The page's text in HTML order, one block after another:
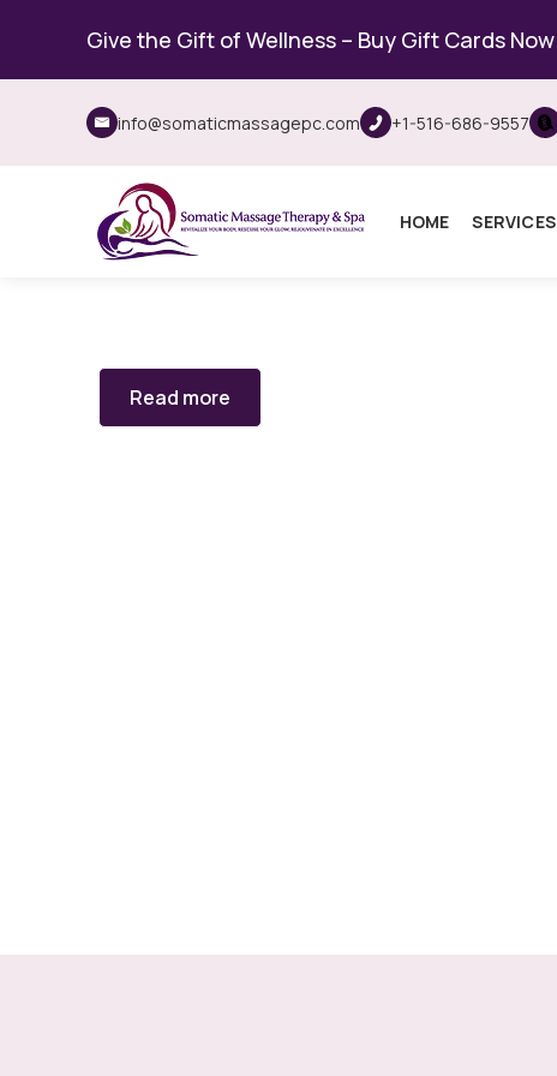
Give the Gift of Wellness – Buy Gift Cards Now
info@somaticmassagepc.com +1-516-686-9557
HOME SERVICES
Read more